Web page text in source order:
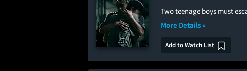
Two teenage boys must
More Details »
Add to Watch List